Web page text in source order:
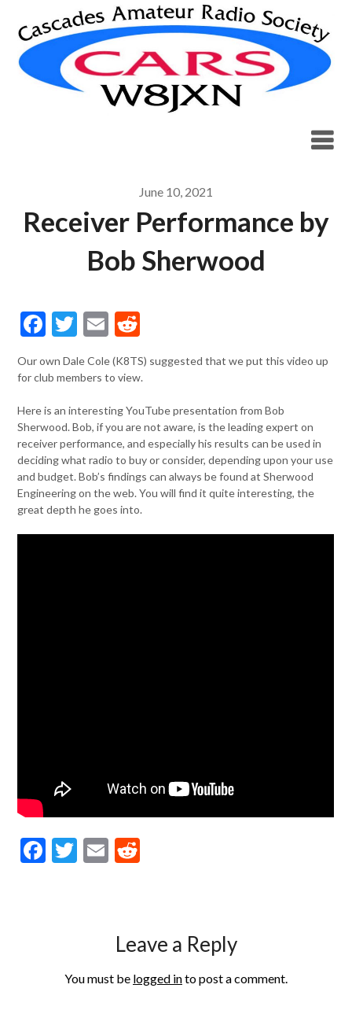
content
June 10, 2021
Receiver Performance by
Bob Sherwood
Facebook
Twitter
Email
Our own Dale Cole (K8TS) suggested that we put this video up
for club members to view.
Here is an interesting YouTube presentation from Bob
Sherwood. Bob, if you are not aware, is the leading expert on
receiver performance, and especially his results can be used in
deciding what radio to buy or consider, depending upon your use
and budget. Bob’s findings can always be found at Sherwood
Engineering on the web. You will find it quite interesting, the
great depth he goes into.
Facebook
Twitter
Email
Leave a Reply
You must be logged into post a comment.